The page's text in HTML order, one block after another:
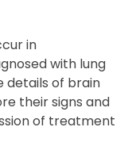
in
with lung
details of brain
their signs and
of treatment